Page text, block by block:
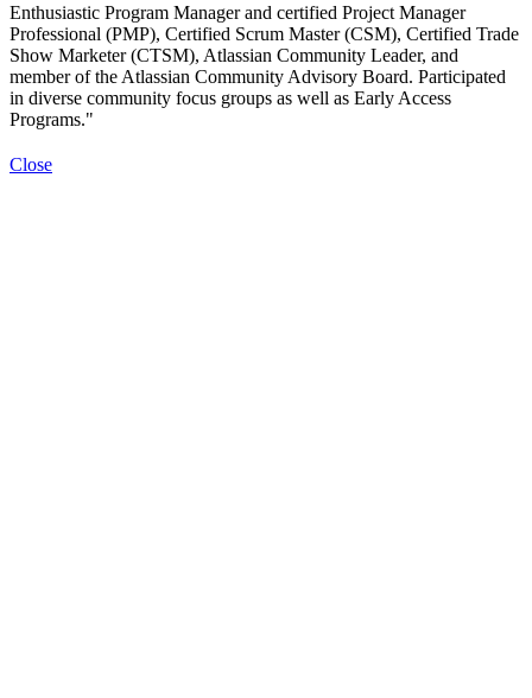
Enthusiastic Program Manager and certified Project Manager
Professional (PMP), Certified Scrum Master (CSM), Certified Trade
Show Marketer (CTSM), Atlassian Community Leader, and
member of the Atlassian Community Advisory Board. Participated
in diverse community focus groups as well as Early Access
Programs."
Close